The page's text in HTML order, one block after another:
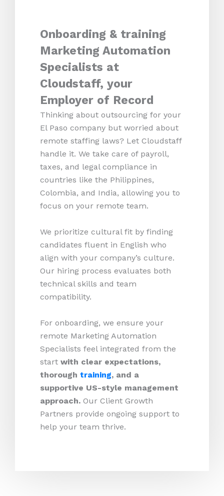
Onboarding & training
Marketing Automation
Specialists at
Cloudstaff, your
Employer of Record
Thinking about outsourcing for your
El Paso company but worried about
remote staffing laws? Let Cloudstaff
handle it. We take care of payroll,
taxes, and legal compliance in
countries like the Philippines,
Colombia, and India, allowing you to
focus on your remote team.
We prioritize cultural fit by finding
candidates fluent in English who
align with your company’s culture.
Our hiring process evaluates both
technical skills and team
compatibility.
For onboarding, we ensure your
remote Marketing Automation
Specialists feel integrated from the
start with clear expectations,
thorough training, and a
supportive US-style management
approach. Our Client Growth
Partners provide ongoing support to
help your team thrive.